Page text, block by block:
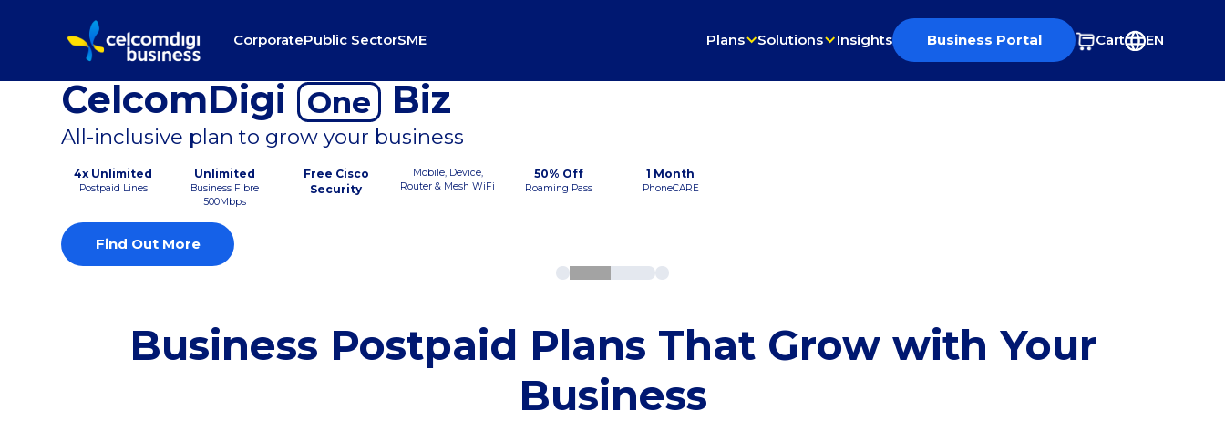
CorporatePublic SectorSME Plans Solutions Insights Business Portal Cart EN
CelcomDigi One Biz
All-inclusive plan to grow your business
4x Unlimited
Postpaid Lines
Unlimited
Business Fibre
500Mbps
Free Cisco
Security
Mobile, Device,
Router & Mesh WiFi
50% Off
Roaming Pass
1 Month
PhoneCARE
Find Out More
Business Postpaid Plans That Grow with Your
Business